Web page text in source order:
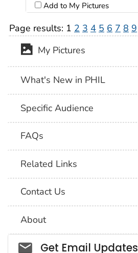
Add to My Pictures
Page results: 1 2 3 4 5 6 7 8 9
My Pictures
What's New in PHIL
Specific Audience
FAQs
Related Links
Contact Us
About
Social_govd
Get Email Updates